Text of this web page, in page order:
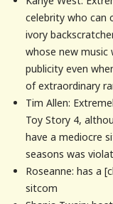
celebrity who can
ivory
whose new music
publicity even
of extraordinary
Tim Allen:
Toy Story 4,
have a mediocre
seasons was
Roseanne: has a
sitcom